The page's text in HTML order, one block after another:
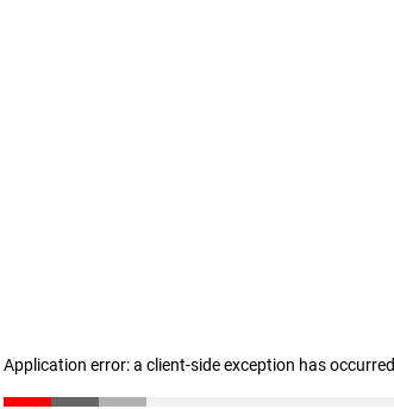
Application error: a client-side exception has occurred